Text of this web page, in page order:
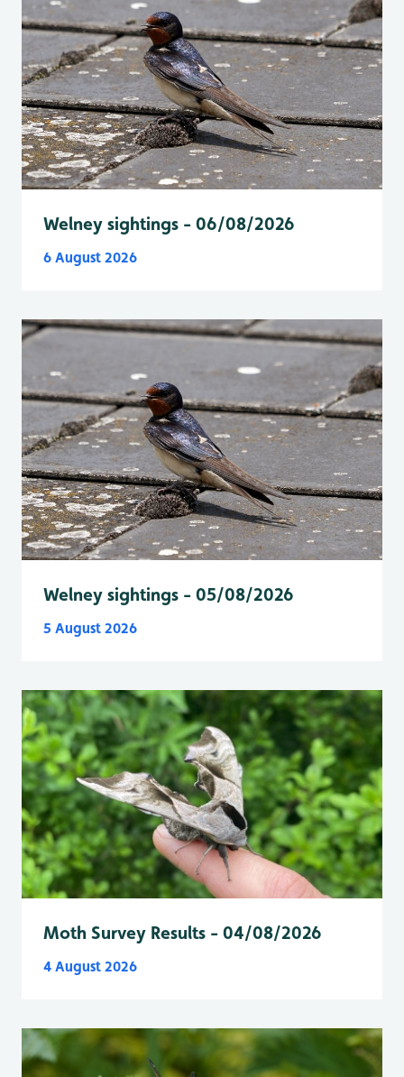
Welney sightings - 06/08/2026
6 August 2026
Welney sightings - 05/08/2026
5 August 2026
Moth Survey Results - 04/08/2026
4 August 2026